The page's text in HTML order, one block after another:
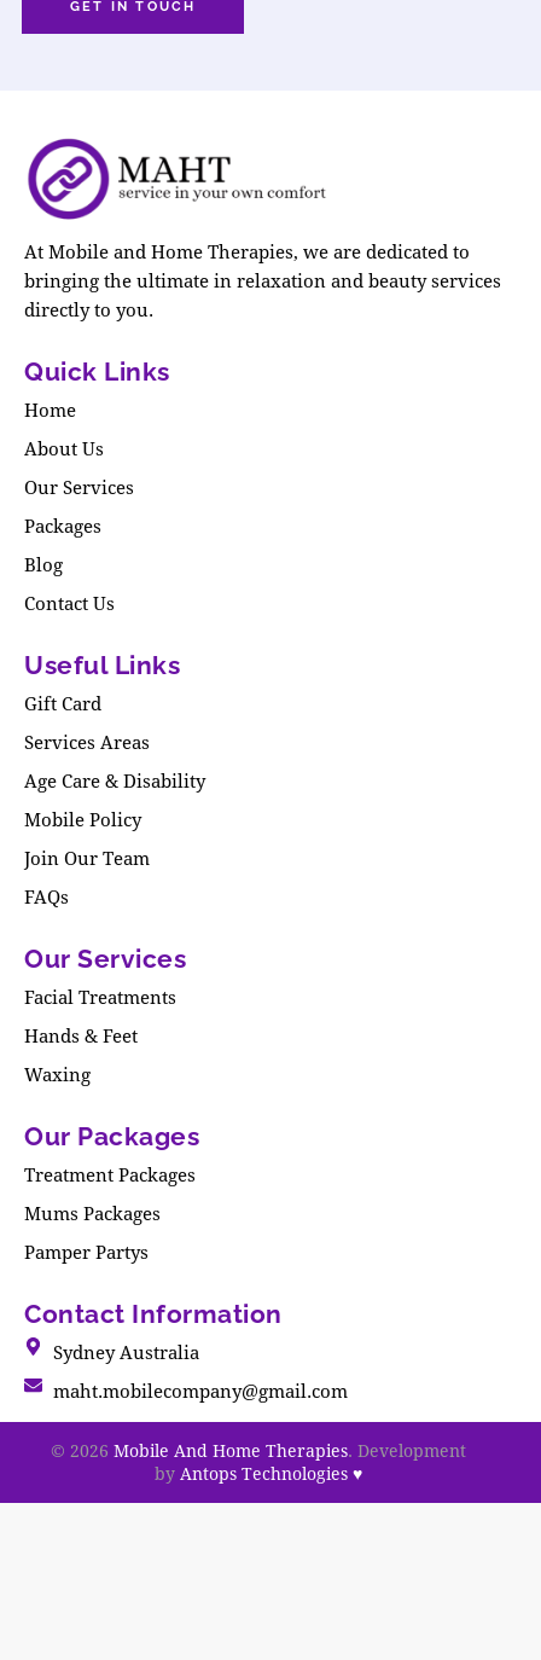
At Mobile and Home Therapies, we are dedicated to
bringing the ultimate in relaxation and beauty services
directly to you.
Quick Links
Home
About Us
Our Services
Packages
Blog
Contact Us
Useful Links
Gift Card
Services Areas
Age Care & Disability
Mobile Policy
Join Our Team
FAQs
Our Services
Facial Treatments
Hands & Feet
Waxing
Our Packages
Treatment Packages
Mums Packages
Pamper Partys
Contact Information
Sydney Australia
maht.mobilecompany@gmail.com
© 2026 Mobile And Home Therapies. Development
by Antops Technologies ♥